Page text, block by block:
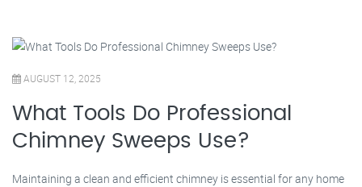
AUGUST 12, 2025
What Tools Do Professional
Chimney Sweeps Use?
Maintaining a clean and efficient chimney is essential for any home